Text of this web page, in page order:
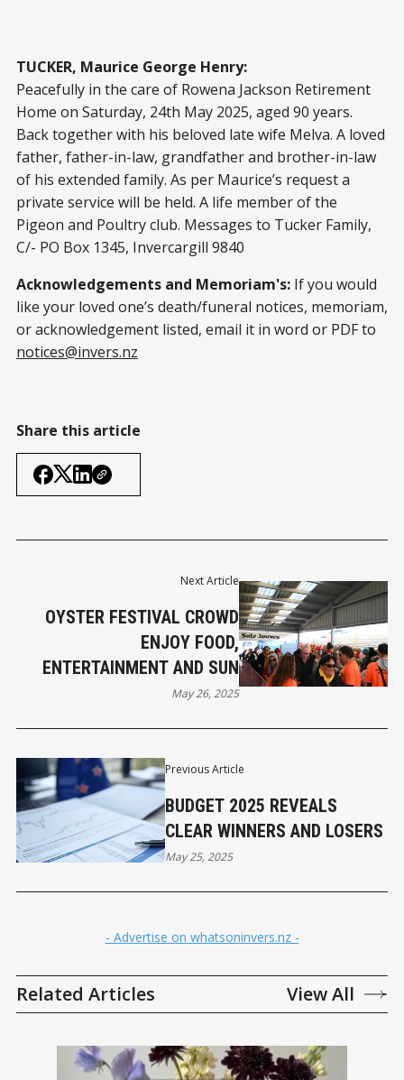
TUCKER, Maurice George Henry:
Peacefully in the care of Rowena Jackson Retirement
Home on Saturday, 24th May 2025, aged 90 years.
Back together with his beloved late wife Melva. A loved
father, father-in-law, grandfather and brother-in-law
of his extended family. As per Maurice’s request a
private service will be held. A life member of the
Pigeon and Poultry club. Messages to Tucker Family,
C/- PO Box 1345, Invercargill 9840
Acknowledgements and Memoriam's: If you would
like your loved one’s death/funeral notices, memoriam,
or acknowledgement listed, email it in word or PDF to
notices@invers.nz
Share this article
Previous Article
BUDGET 2025 REVEALS
CLEAR WINNERS AND LOSERS
May 25, 2025
Next Article
OYSTER FESTIVAL CROWD
ENJOY FOOD,
ENTERTAINMENT AND SUN
May 26, 2025
- Advertise on whatsoninvers.nz -
Related Articles View All